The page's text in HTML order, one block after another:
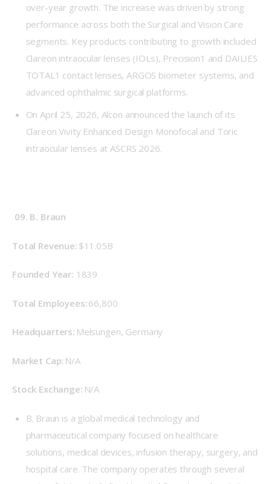
over-year growth. The increase was driven by strong
performance across both the Surgical and Vision Care
segments. Key products contributing to growth included
Clareon intraocular lenses (IOLs), Precision1 and DAILIES
TOTAL1 contact lenses, ARGOS biometer systems, and
advanced ophthalmic surgical platforms.
On April 25, 2026, Alcon announced the launch of its
Clareon Vivity Enhanced Design Monofocal and Toric
intraocular lenses at ASCRS 2026.
09. B. Braun
Total Revenue: $11.05B
Founded Year: 1839
Total Employees: 66,800
Headquarters: Melsungen, Germany
Market Cap: N/A
Stock Exchange: N/A
B. Braun is a global medical technology and
pharmaceutical company focused on healthcare
solutions, medical devices, infusion therapy, surgery, and
hospital care. The company operates through several